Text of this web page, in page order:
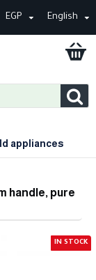
EGP English
appliances
handle, pure
IN STOCK